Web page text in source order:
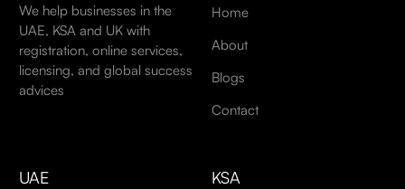
We help businesses in the
UAE, KSA and UK with
registration, online services,
licensing, and global success
advices
Home
About
Blogs
Contact
UAE KSA